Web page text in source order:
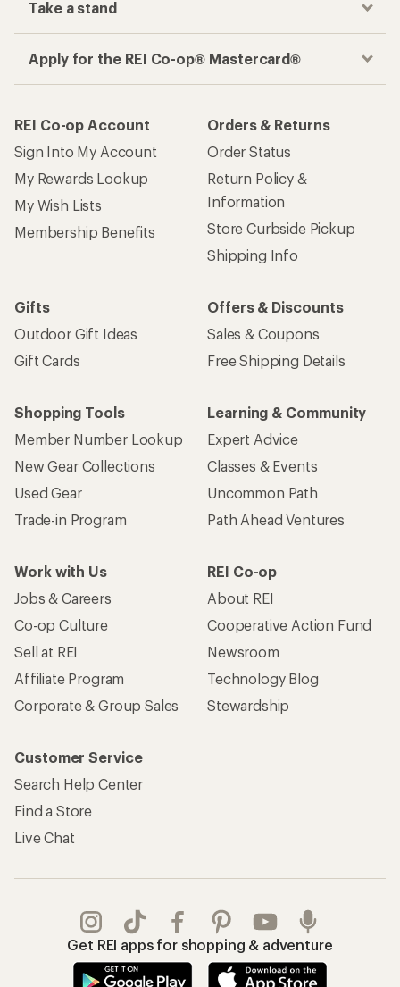
Take a stand
Apply for the REI Co-op® Mastercard®
REI Co-op Account
Sign Into My Account
My Rewards Lookup
My Wish Lists
Membership Benefits
Orders & Returns
Order Status
Return Policy &
Information
Store Curbside Pickup
Shipping Info
Gifts
Outdoor Gift Ideas
Gift Cards
Offers & Discounts
Sales & Coupons
Free Shipping Details
Shopping Tools
Member Number Lookup
New Gear Collections
Used Gear
Trade-in Program
Learning & Community
Expert Advice
Classes & Events
Uncommon Path
Path Ahead Ventures
Work with Us
Jobs & Careers
Co-op Culture
Sell at REI
Affiliate Program
Corporate & Group Sales
REI Co-op
About REI
Cooperative Action Fund
Newsroom
Technology Blog
Stewardship
Customer Service
Search Help Center
Find a Store
Live Chat
Get REI apps for shopping & adventure